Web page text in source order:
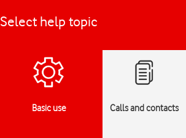
Select help topic
Basic use Calls and contacts